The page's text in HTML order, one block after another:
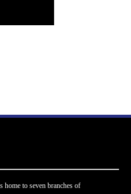
to seven branches of